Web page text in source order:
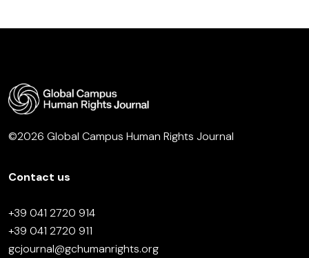
©2026 Global Campus Human Rights Journal
Contact us
+39 041 2720 914
+39 041 2720 911
gcjournal@gchumanrights.org